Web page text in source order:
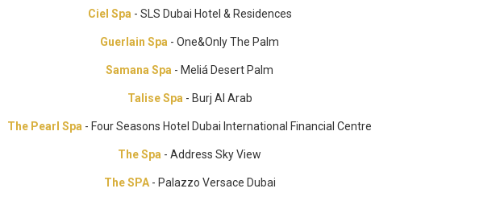
Ciel Spa - SLS Dubai Hotel & Residences
Guerlain Spa - One&Only The Palm
Samana Spa - Meliá Desert Palm
Talise Spa - Burj Al Arab
The Pearl Spa - Four Seasons Hotel Dubai International Financial Centre
The Spa - Address Sky View
The SPA- Palazzo Versace Dubai